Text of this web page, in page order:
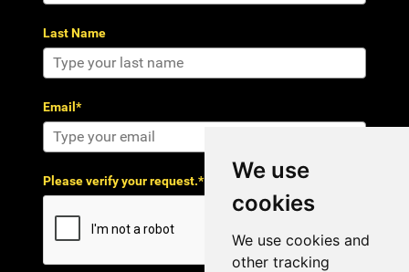
We use
cookies
We use cookies and
other tracking
Last Name
Email*
Please verify your request.*